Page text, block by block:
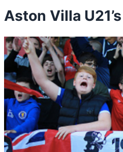
Aston Villa U21’s